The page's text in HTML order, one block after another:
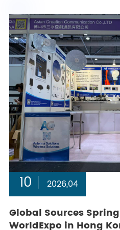
10 2026,04
Global Sources
WorldExpo in Hong